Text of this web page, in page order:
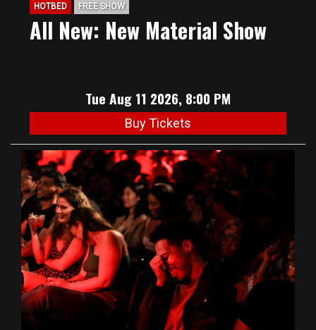
HOTBED FREE SHOW
All New: New Material Show
Tue Aug 11 2026, 8:00 PM
Buy Tickets